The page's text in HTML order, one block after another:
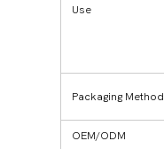
Use
Packaging Method
OEM/ODM